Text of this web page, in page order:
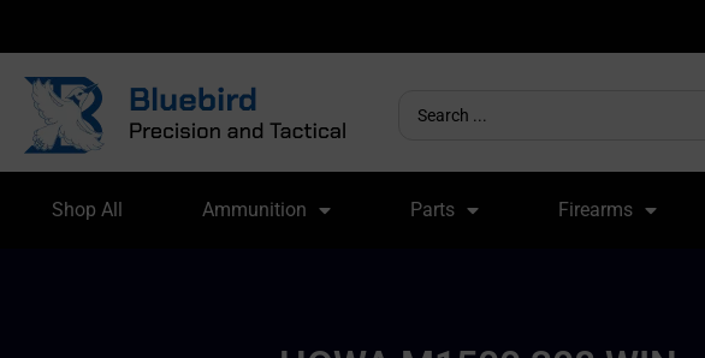
Shop All Ammunition Parts Firearms